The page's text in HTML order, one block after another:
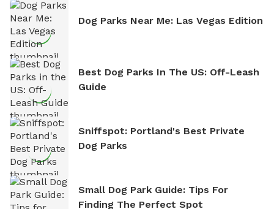
Dog Parks Near Me: Las Vegas Edition
Best Dog Parks In The US: Off-Leash
Guide
Sniffspot: Portland's Best Private
Dog Parks
Small Dog Park Guide: Tips For
Finding The Perfect Spot